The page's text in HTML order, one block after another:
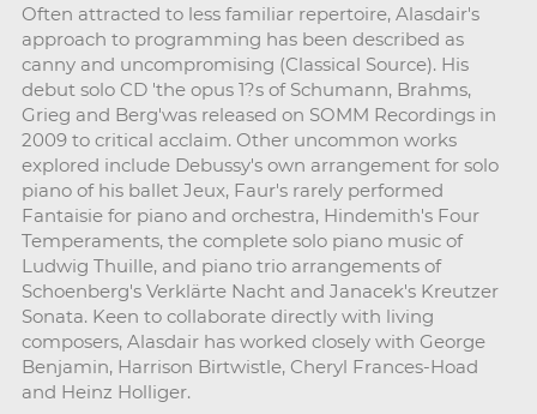
Often attracted to less familiar repertoire, Alasdair's
approach to programming has been described as
canny and uncompromising (Classical Source). His
debut solo CD 'the opus 1?s of Schumann, Brahms,
Grieg and Berg'was released on SOMM Recordings in
2009 to critical acclaim. Other uncommon works
explored include Debussy's own arrangement for solo
piano of his ballet Jeux, Faur's rarely performed
Fantaisie for piano and orchestra, Hindemith's Four
Temperaments, the complete solo piano music of
Ludwig Thuille, and piano trio arrangements of
Schoenberg's Verklärte Nacht and Janacek's Kreutzer
Sonata. Keen to collaborate directly with living
composers, Alasdair has worked closely with George
Benjamin, Harrison Birtwistle, Cheryl Frances-Hoad
and Heinz Holliger.